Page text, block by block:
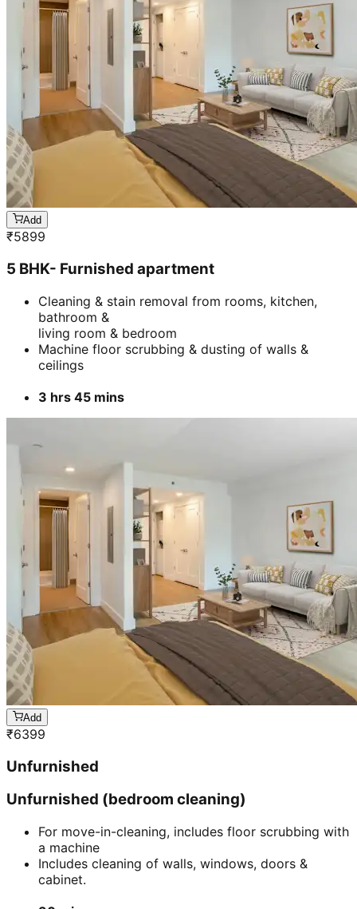
Add
₹5899
5 BHK- Furnished apartment
Cleaning & stain removal from rooms, kitchen,
bathroom &
living room & bedroom
Machine floor scrubbing & dusting of walls &
ceilings
3 hrs 45 mins
Add
₹6399
Unfurnished
Unfurnished (bedroom cleaning)
For move-in-cleaning, includes floor scrubbing with
a machine
Includes cleaning of walls, windows, doors &
cabinet.